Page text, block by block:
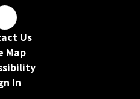
Us
Map
In